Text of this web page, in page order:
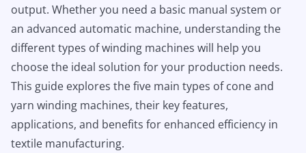
output. Whether you need a basic manual system or
an advanced automatic machine, understanding the
different types of winding machines will help you
choose the ideal solution for your production needs.
This guide explores the five main types of cone and
yarn winding machines, their key features,
applications, and benefits for enhanced efficiency in
textile manufacturing.